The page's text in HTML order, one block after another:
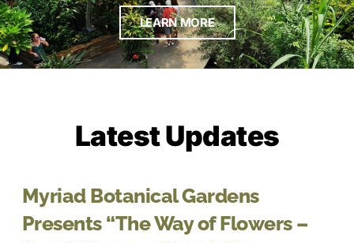
LEARN MORE
Latest Updates
Myriad Botanical Gardens
Presents “The Way of Flowers –